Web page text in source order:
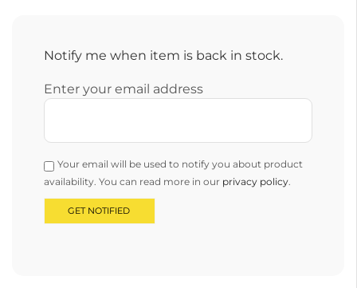
Notify me when item is back in stock.
Enter your email address
Your email will be used to notify you about product
availability. You can read more in our privacy policy.